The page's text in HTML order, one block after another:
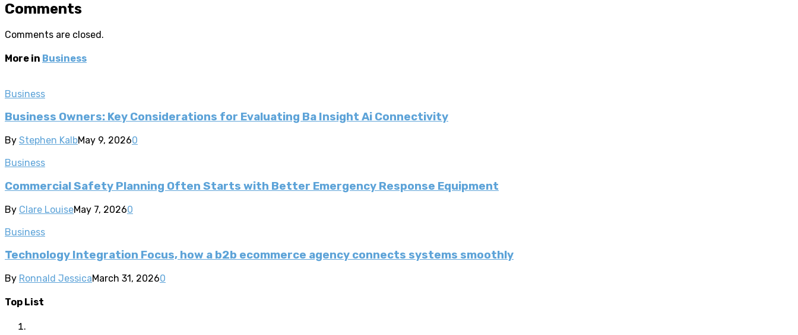
Comments
Comments are closed.
More in Business
Business
Business Owners: Key Considerations for Evaluating Ba Insight Ai Connectivity
By Stephen KalbMay 9, 20260
Business
Commercial Safety Planning Often Starts with Better Emergency Response Equipment
By Clare LouiseMay 7, 20260
Business
Technology Integration Focus, how a b2b ecommerce agency connects systems smoothly
By Ronnald JessicaMarch 31, 20260
Top List